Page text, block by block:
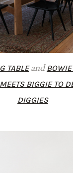
TABLEand
BIGGIE TO
DIGGIES